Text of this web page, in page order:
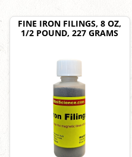
FINE IRON FILINGS, 8 OZ,
1/2 POUND, 227 GRAMS